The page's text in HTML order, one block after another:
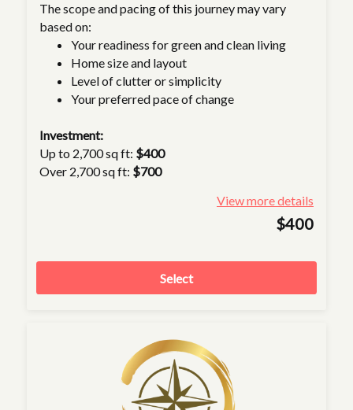
The scope and pacing of this journey may vary
based on:
Your readiness for green and clean living
Home size and layout
Level of clutter or simplicity
Your preferred pace of change
Investment:
Up to 2,700 sq ft: $400
Over 2,700 sq ft: $700
View more details
$400
Select